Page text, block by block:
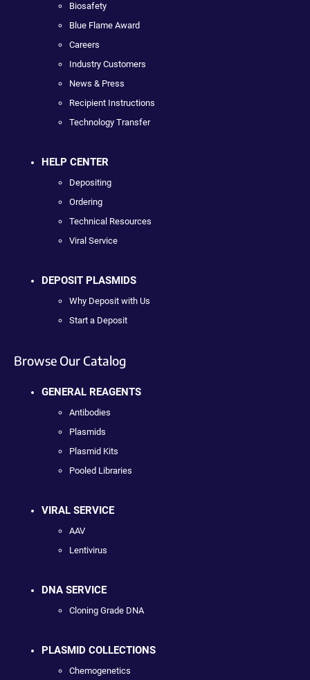
Biosafety
Blue Flame Award
Careers
Industry Customers
News & Press
Recipient Instructions
Technology Transfer
HELP CENTER
Depositing
Ordering
Technical Resources
Viral Service
DEPOSIT PLASMIDS
Why Deposit with Us
Start a Deposit
Browse Our Catalog
GENERAL REAGENTS
Antibodies
Plasmids
Plasmid Kits
Pooled Libraries
VIRAL SERVICE
AAV
Lentivirus
DNA SERVICE
Cloning Grade DNA
PLASMID COLLECTIONS
Chemogenetics